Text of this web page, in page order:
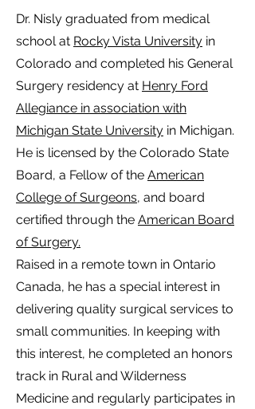
Dr. Nisly graduated from medical
school at Rocky Vista University in
Colorado and completed his General
Surgery residency at Henry Ford
Allegiance in association with
Michigan State University in Michigan.
He is licensed by the Colorado State
Board, a Fellow of the American
College of Surgeons, and board
certified through the American Board
of Surgery.
Raised in a remote town in Ontario
Canada, he has a special interest in
delivering quality surgical services to
small communities. In keeping with
this interest, he completed an honors
track in Rural and Wilderness
Medicine and regularly participates in